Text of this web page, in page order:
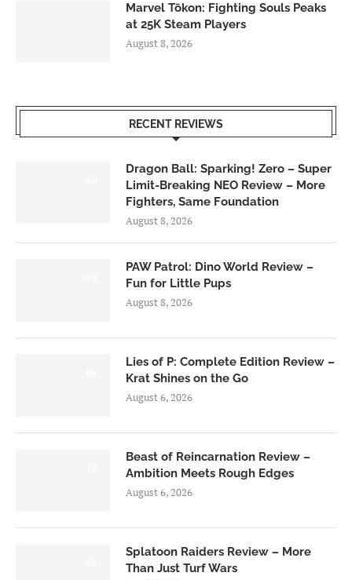
Marvel Tōkon: Fighting Souls Peaks
at 25K Steam Players
August 8, 2026
RECENT REVIEWS
Dragon Ball: Sparking! Zero – Super
Limit-Breaking NEO Review – More
Fighters, Same Foundation
August 8, 2026
PAW Patrol: Dino World Review –
Fun for Little Pups
August 8, 2026
Lies of P: Complete Edition Review –
Krat Shines on the Go
August 6, 2026
Beast of Reincarnation Review –
Ambition Meets Rough Edges
August 6, 2026
Splatoon Raiders Review – More
Than Just Turf Wars